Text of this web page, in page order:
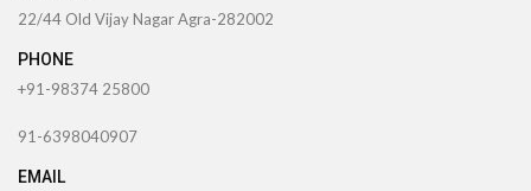
22/44 Old Vijay Nagar Agra-282002
PHONE
+91-98374 25800
91-6398040907
EMAIL